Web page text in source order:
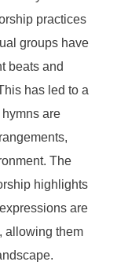
practices
groups have
beats and
has led to a
are
The
highlights
are
allowing them